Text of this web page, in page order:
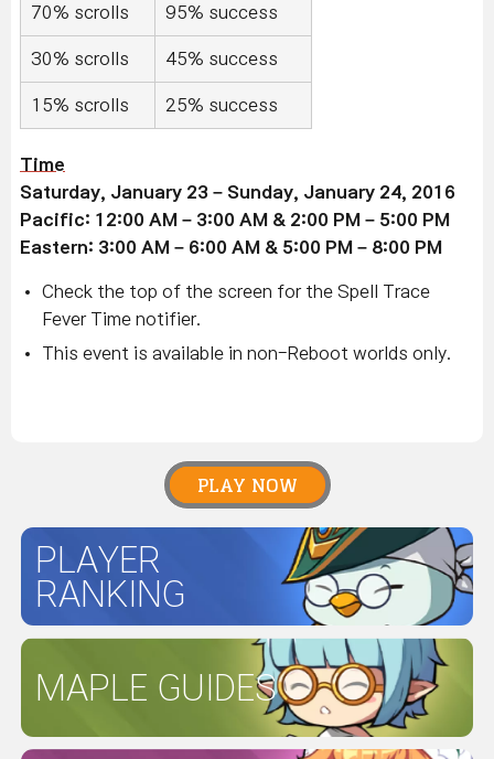
70% scrolls 95% success
30% scrolls 45% success
15% scrolls 25% success
Time
Saturday, January 23 – Sunday, January 24, 2016
Pacific: 12:00 AM – 3:00 AM & 2:00 PM – 5:00 PM
Eastern: 3:00 AM – 6:00 AM & 5:00 PM – 8:00 PM
Check the top of the screen for the Spell Trace
Fever Time notifier.
This event is available in non-Reboot worlds only.
PLAY NOW
PLAYER
RANKING
MAPLE GUIDES